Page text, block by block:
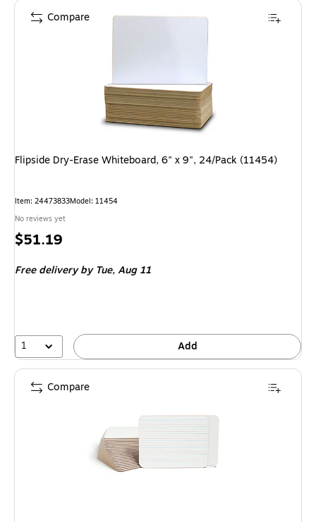
Flipside Dry-Erase Whiteboard, 6" x 9", 24/Pack (11454)
Item: 24473833Model: 11454
No reviews yet
Price
$51.19
Free deliveryby Tue, Aug 11
1 Add
Compare
Compare